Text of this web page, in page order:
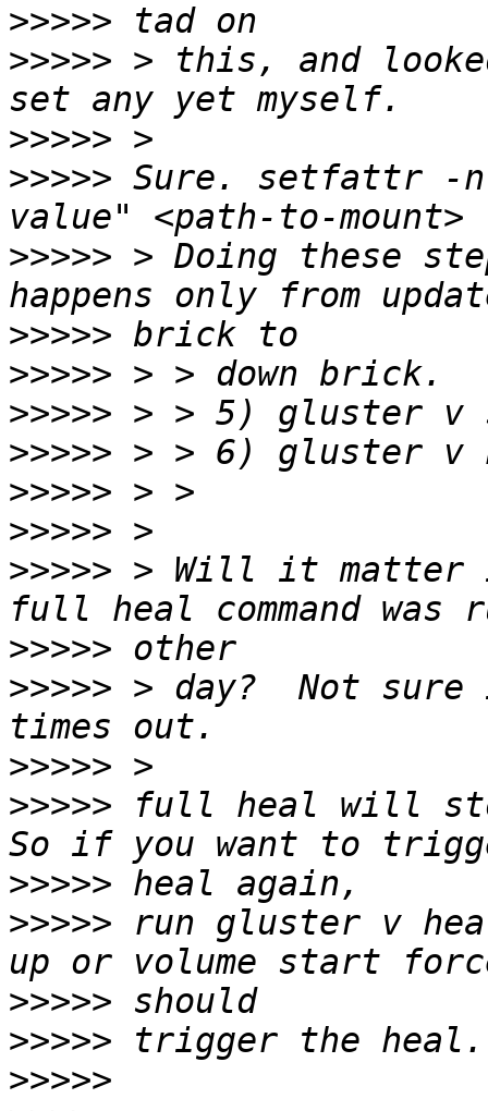
>>>>>
>>>>> > this, and
>>>>>
>>>>> Sure. setfattr -n
>>>>> > Doing these
>>>>>
>>>>>
>>>>>
>>>>>
>>>>>
>>>>>
>>>>> > Will it matter
>>>>>
>>>>> > day?  Not
>>>>>
>>>>> full heal will
>>>>>
>>>>> run gluster v
>>>>>
>>>>>
>>>>>